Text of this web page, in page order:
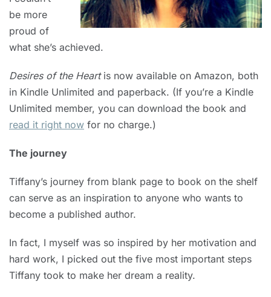
be more
proud of
what she’s achieved.
Desires of the Heartis now available on Amazon, both
in Kindle Unlimited and paperback. (If you’re a Kindle
Unlimited member, you can download the book and
read it right now for no charge.)
The journey
Tiffany’s journey from blank page to book on the shelf
can serve as an inspiration to anyone who wants to
become a published author.
In fact, I myself was so inspired by her motivation and
hard work, I picked out the five most important steps
Tiffany took to make her dream a reality.